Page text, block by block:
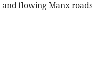
flowing Manx roads